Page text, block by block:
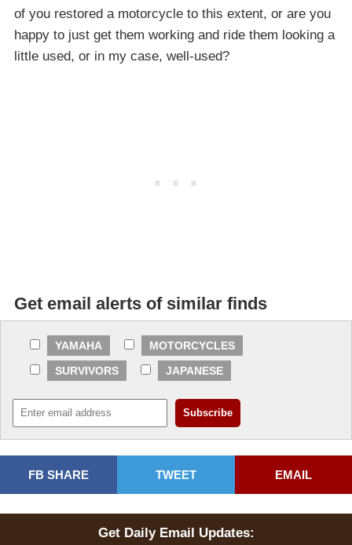
of you restored a motorcycle to this extent, or are you
happy to just get them working and ride them looking a
little used, or in my case, well-used?
Get email alerts of similar finds
YAMAHA
MOTORCYCLES
SURVIVORS
JAPANESE
FB SHARE TWEET EMAIL
Get Daily Email Updates: